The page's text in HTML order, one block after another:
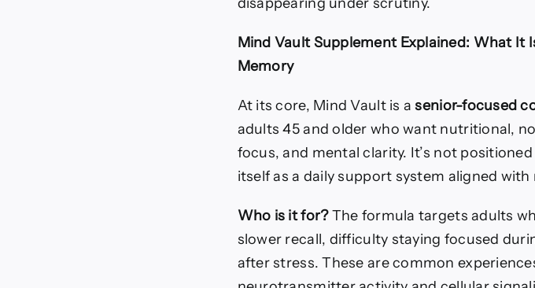
Mind Vault Supplement Explained: What It
Memory
At its core, Mind Vault is asenior-focused
adults 45 and older who want nutritional,
focus, and mental clarity. It’s not
itself as a daily support system aligned
Who is it for?The formula targets adults
slower recall, difficulty staying focused
after stress. These are common